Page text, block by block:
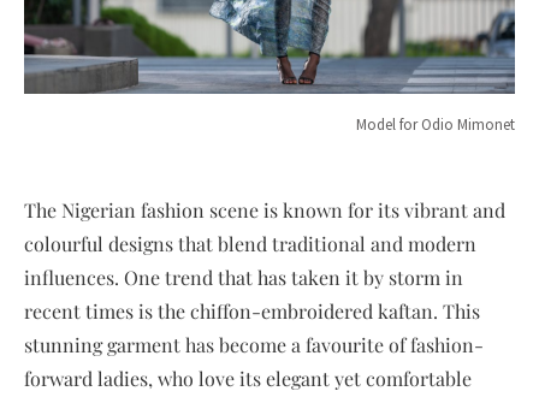
Model for Odio Mimonet
The Nigerian fashion scene is known for its vibrant and
colourful designs that blend traditional and modern
influences. One trend that has taken it by storm in
recent times is the chiffon-embroidered kaftan. This
stunning garment has become a favourite of fashion-
forward ladies, who love its elegant yet comfortable